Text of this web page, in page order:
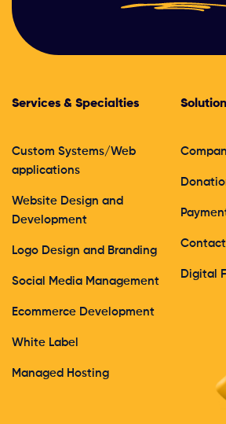
Services & Specialties
Custom Systems/Web
applications
Website Design and
Development
Logo Design and Branding
Social Media Management
Ecommerce Development
White Label
Managed Hosting
Digital